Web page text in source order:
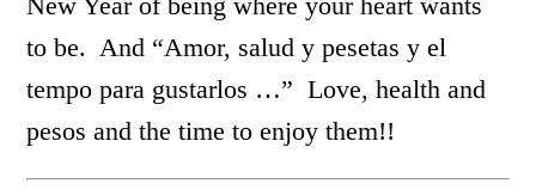
to be. And “Amor, salud y pesetas y el
tempo para gustarlos …” Love, health and
pesos and the time to enjoy them!!